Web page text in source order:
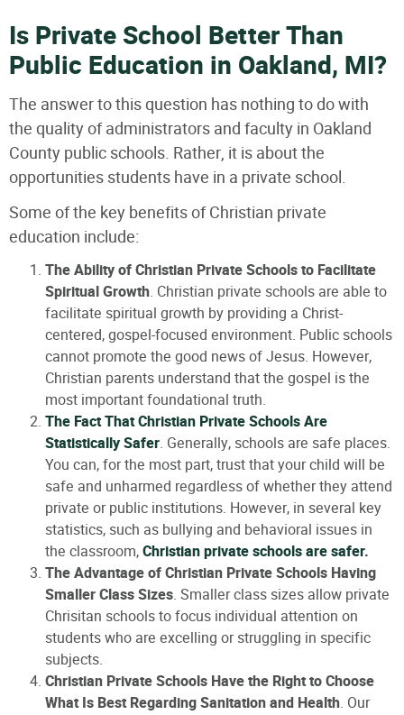
Is Private School Better Than
Public Education in Oakland, MI?
The answer to this question has nothing to do with
the quality of administrators and faculty in Oakland
County public schools. Rather, it is about the
opportunities students have in a private school.
Some of the key benefits of Christian private
education include:
The Ability of Christian Private Schools to Facilitate
Spiritual Growth. Christian private schools are able to
facilitate spiritual growth by providing a Christ-
centered, gospel-focused environment. Public schools
cannot promote the good news of Jesus. However,
Christian parents understand that the gospel is the
most important foundational truth.
The Fact That Christian Private Schools Are
Statistically Safer. Generally, schools are safe places.
You can, for the most part, trust that your child will be
safe and unharmed regardless of whether they attend
private or public institutions. However, in several key
statistics, such as bullying and behavioral issues in
the classroom,Christian private schools are safer.
The Advantage of Christian Private Schools Having
Smaller Class Sizes. Smaller class sizes allow private
Chrisitan schools to focus individual attention on
students who are excelling or struggling in specific
subjects.
Christian Private Schools Have the Right to Choose
What Is Best Regarding Sanitation and Health. Our